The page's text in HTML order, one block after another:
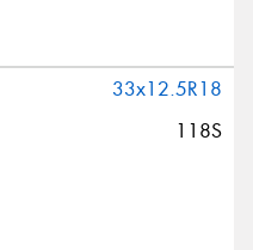
33x12.5R18
118S